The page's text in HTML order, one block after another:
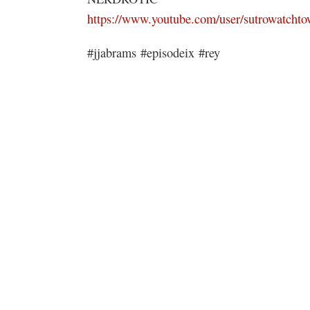
https://www.youtube.com/user/
#jjabrams #episodeix #rey